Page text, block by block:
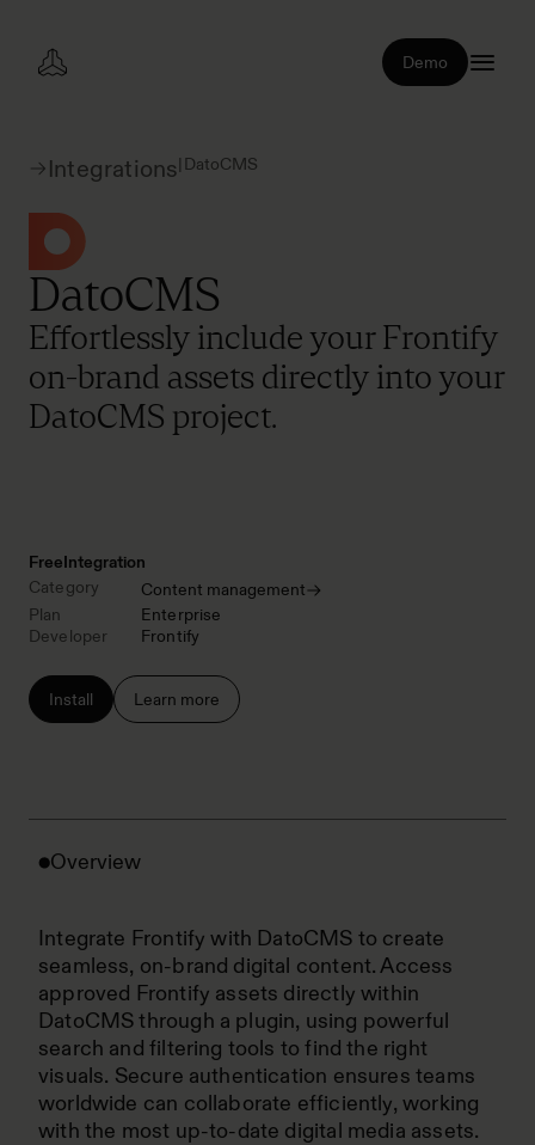
Demo
Integrations| DatoCMS
FreeIntegration
Category
Content management
Plan
Enterprise
Developer
Frontify
Install Learn more
DatoCMS
Effortlessly include your Frontify
on-brand assets directly into your
DatoCMS project.
Overview
Integrate Frontify with DatoCMS to create
seamless, on-brand digital content. Access
approved Frontify assets directly within
DatoCMS through a plugin, using powerful
search and filtering tools to find the right
visuals. Secure authentication ensures teams
worldwide can collaborate efficiently, working
with the most up-to-date digital media assets.